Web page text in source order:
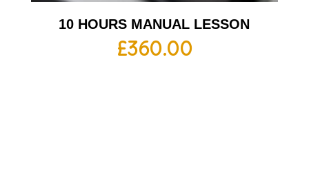
10 HOURS MANUAL LESSON
£360.00